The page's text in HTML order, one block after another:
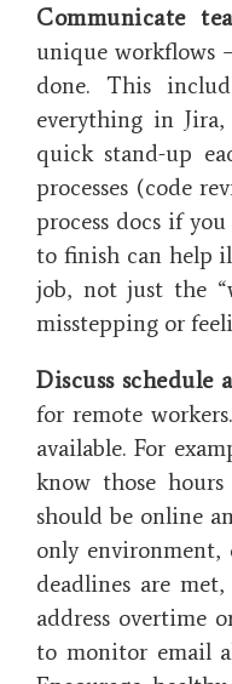
Communicate
unique workflows
done. This
everything in
quick stand-up
processes (code
process docs if
to finish can help
job, not just the
misstepping or
Discuss schedule
for remote
available. For
know those
should be online
only
deadlines are
address overtime
to monitor email